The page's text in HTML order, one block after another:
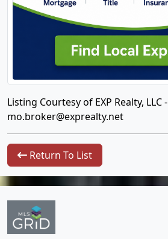
Listing Courtesy of EXP Realty, LLC -
mo.broker@exprealty.net
Return To List